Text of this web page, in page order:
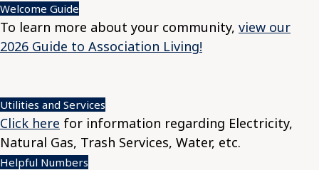
Welcome Guide
To learn more about your community, view our
2026 Guide to Association Living!
Utilities and Services
Click here for information regarding Electricity,
Natural Gas, Trash Services, Water, etc.
Helpful Numbers